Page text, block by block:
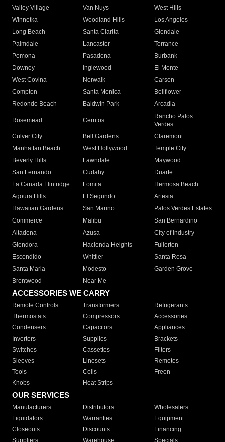
Valley Village
Van Nuys
West Hills
Winnetka
Woodland Hills
Los Angeles
Long Beach
Santa Clarita
Glendale
Palmdale
Lancaster
Torrance
Pomona
Pasadena
Burbank
Downey
Inglewood
El Monte
West Covina
Norwalk
Carson
Compton
Santa Monica
Bellflower
Redondo Beach
Baldwin Park Arcadia
Rosemead Cerritos
Rancho Palos
Verdes
Culver City
Bell Gardens
Claremont
Manhattan Beach
West Hollywood
Temple City
Beverly Hills
Lawndale
Maywood
San Fernando
Cudahy
Duarte
La Canada Flintridge
Lomita
Hermosa Beach
Agoura Hills
El Segundo
Artesia
Hawaiian Gardens
San Marino
Palos Verdes Estates
Commerce
Malibu
San Bernardino
Altadena
Azusa
City of Industry
Glendora
Hacienda Heights
Fullerton
Escondido
Whittier
Santa Rosa
Santa Maria
Modesto
Garden Grove
Brentwood
Near Me
ACCESSORIES WE CARRY
Remote Controls Transformers
Refrigerants
Thermostats
Compressors
Accessories
Condensers
Capacitors
Appliances
Inverters
Supplies
Brackets
Switches
Cassettes
Filters
Sleeves
Linesets
Remotes
Tools
Coils
Freon
Knobs
Heat Strips
OUR SERVICES
Manufacturers Distributors
Wholesalers
Liquidators
Warranties
Equipment
Closeouts
Discounts
Financing